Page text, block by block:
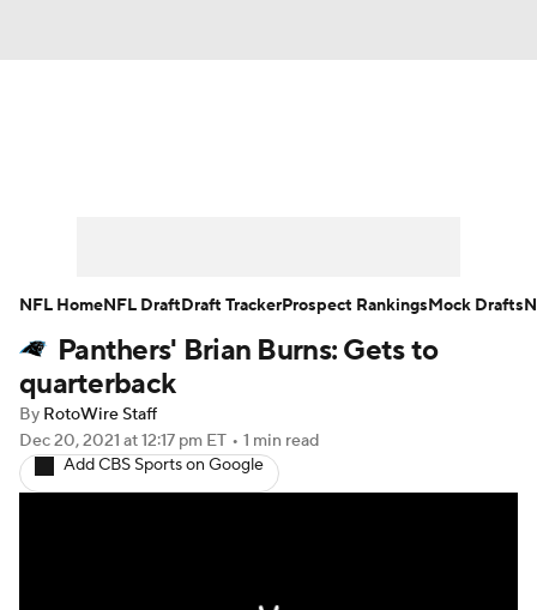
Player Search Injury Report
Fantasy Football Today
Fantasy Games
Panthers' Brian Burns: Gets to
quarterback
By RotoWire Staff
Dec 20, 2021 at 12:17 pm ET • 1 min read
Add CBS Sports on Google
NFL HomeNFL DraftDraft TrackerProspect RankingsMock Drafts